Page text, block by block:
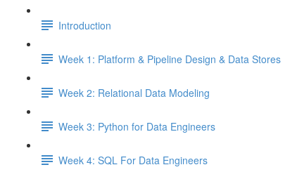
Introduction
Week 1: Platform & Pipeline Design & Data Stores
Week 2: Relational Data Modeling
Week 3: Python for Data Engineers
Week 4: SQL For Data Engineers